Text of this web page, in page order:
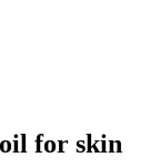
oil for skin